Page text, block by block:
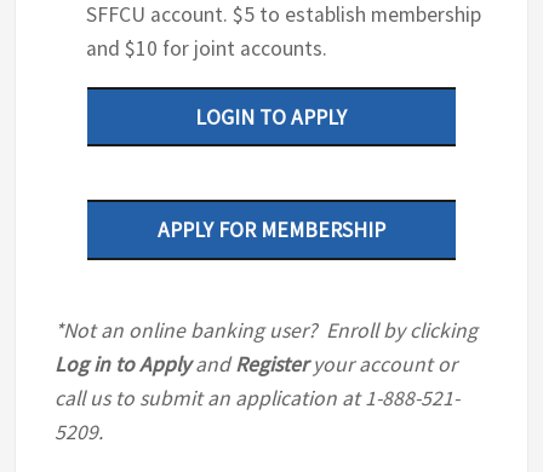
SFFCU account. $5 to establish membership
and $10 for joint accounts.
LOGIN TO APPLY
APPLY FOR MEMBERSHIP
*Not an online banking user? Enroll by clicking
Log in to ApplyandRegisteryour account or
call us to submit an application at 1-888-521-
5209.